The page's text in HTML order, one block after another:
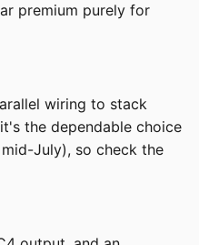
premium purely for
wiring to stack
the dependable choice
July), so check the